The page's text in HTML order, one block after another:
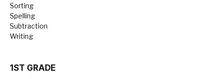
Sorting
Spelling
Subtraction
Writing
1ST GRADE